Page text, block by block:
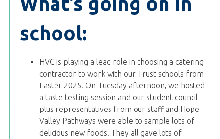
school:
HVC is playing a lead role in choosing a catering
contractor to work with our Trust schools from
Easter 2025. On Tuesday afternoon, we hosted
a taste testing session and our student council
plus representatives from our staff and Hope
Valley Pathways were able to sample lots of
delicious new foods. They all gave lots of